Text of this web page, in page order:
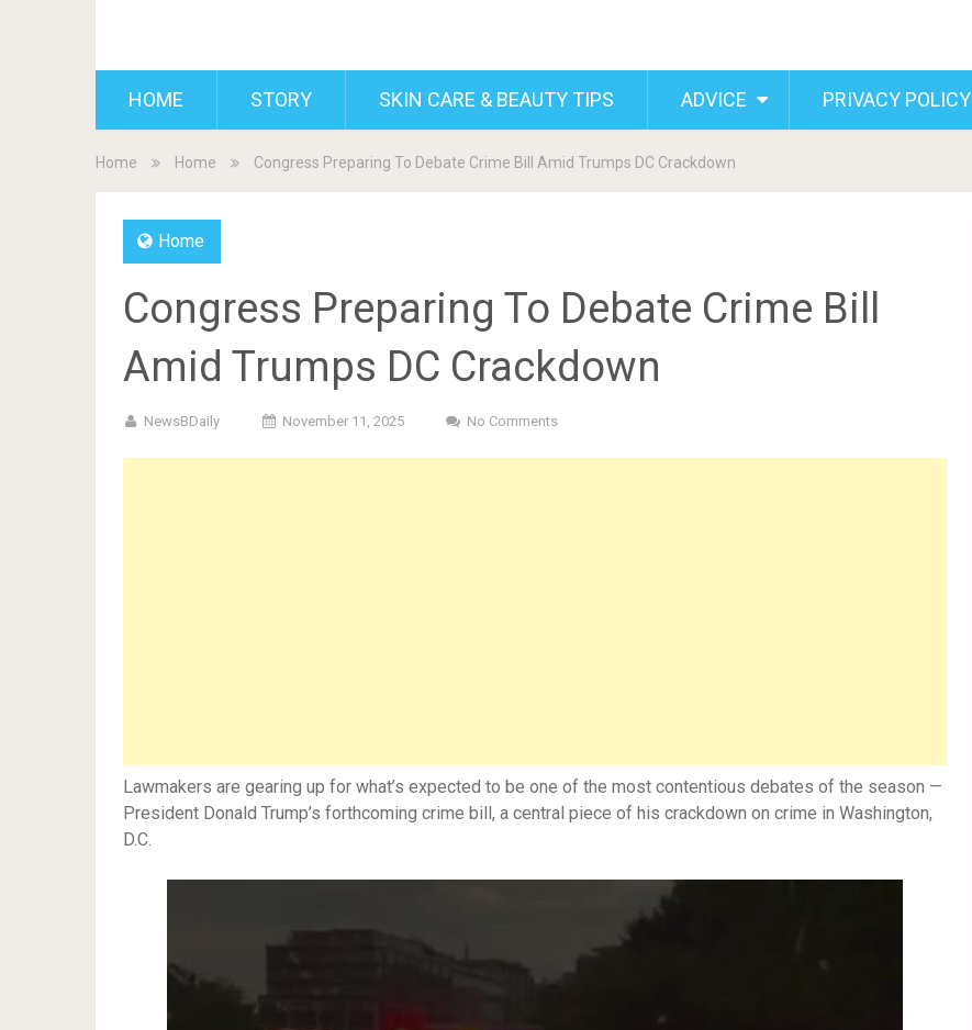
HOME STORY SKIN CARE & BEAUTY TIPS ADVICE PRIVACY POLICY
Home Home Congress Preparing To Debate Crime Bill Amid Trumps DC Crackdown
Home
Congress Preparing To Debate Crime Bill
Amid Trumps DC Crackdown
NewsBDaily November 11, 2025 No Comments
Lawmakers are gearing up for what’s expected to be one of the most contentious debates of the season —
President Donald Trump’s forthcoming crime bill, a central piece of his crackdown on crime in Washington,
D.C.